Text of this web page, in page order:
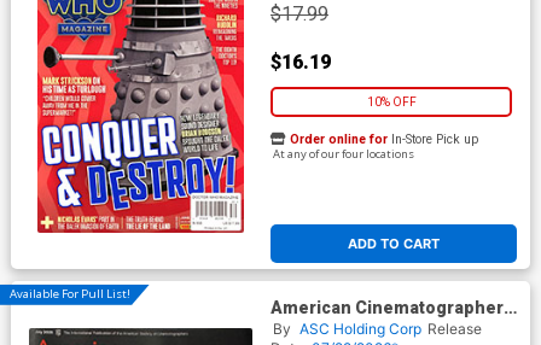
$17.99
$16.19
10% OFF
ADD TO CART
Order online for In-Store Pick up
At any of our four locations
Available For Pull List!
American Cinematographer
Vol 107 #57 July 2026
By ASC Holding Corp Release